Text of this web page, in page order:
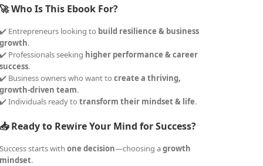
🚀 Who Is This Ebook For?
✔️ Entrepreneurs looking to build resilience & business
growth.
✔️ Professionals seeking higher performance & career
success.
✔️ Business owners who want tocreate a thriving,
growth-driven team.
✔️ Individuals ready totransform their mindset & life.
📥 Ready to Rewire Your Mind for Success?
Success starts withone decision—choosing agrowth
mindset.